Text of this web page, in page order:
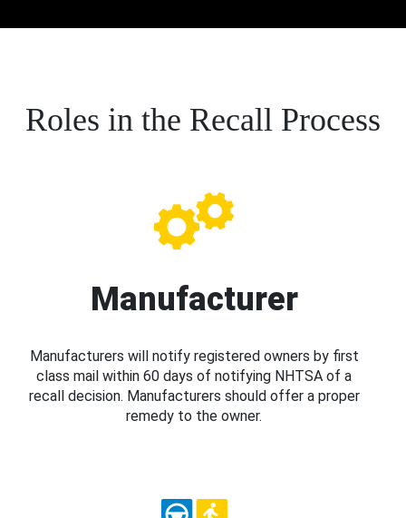
Roles in the Recall Process
Manufacturer
Manufacturers will notify registered owners by first
class mail within 60 days of notifying NHTSA of a
recall decision. Manufacturers should offer a proper
remedy to the owner.